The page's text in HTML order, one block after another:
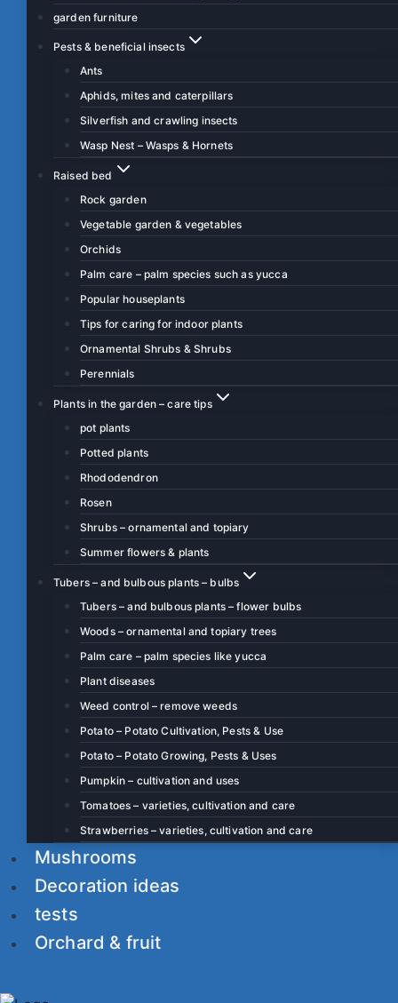
garden furniture
Pests & beneficial insects
Ants
Aphids, mites and caterpillars
Silverfish and crawling insects
Wasp Nest – Wasps & Hornets
Raised bed
Rock garden
Vegetable garden & vegetables
Orchids
Palm care – palm species such as yucca
Popular houseplants
Tips for caring for indoor plants
Ornamental Shrubs & Shrubs
Perennials
Plants in the garden – care tips
pot plants
Potted plants
Rhododendron
Rosen
Shrubs – ornamental and topiary
Summer flowers & plants
Tubers – and bulbous plants – bulbs
Tubers – and bulbous plants – flower bulbs
Woods – ornamental and topiary trees
Palm care – palm species like yucca
Plant diseases
Weed control – remove weeds
Potato – Potato Cultivation, Pests & Use
Potato – Potato Growing, Pests & Uses
Pumpkin – cultivation and uses
Tomatoes – varieties, cultivation and care
Strawberries – varieties, cultivation and care
Mushrooms
Decoration ideas
tests
Orchard & fruit